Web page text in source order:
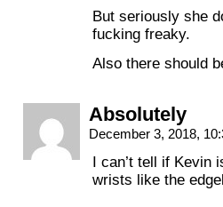
But seriously she
fucking freaky.
Also there should
Absolutely
December 3, 2018,
I can’t tell if Kevin
wrists like the